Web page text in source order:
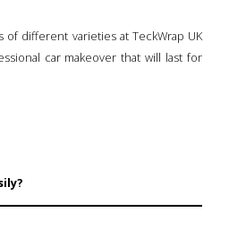
of different varieties at TeckWrap UK
car makeover that will last for
very durable and can only be